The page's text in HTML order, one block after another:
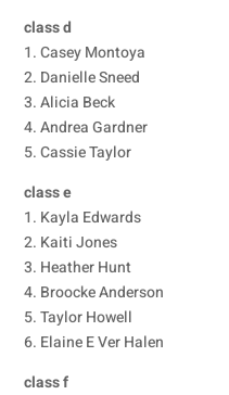
class d
1. Casey Montoya
2. Danielle Sneed
3. Alicia Beck
4. Andrea Gardner
5. Cassie Taylor
class e
1. Kayla Edwards
2. Kaiti Jones
3. Heather Hunt
4. Broocke Anderson
5. Taylor Howell
6. Elaine E Ver Halen
class f